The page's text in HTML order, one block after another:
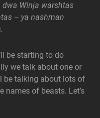
Winja warshtas
– ya nashman
be starting to do
we talk about one or
be talking about lots of
names of beasts. Let’s